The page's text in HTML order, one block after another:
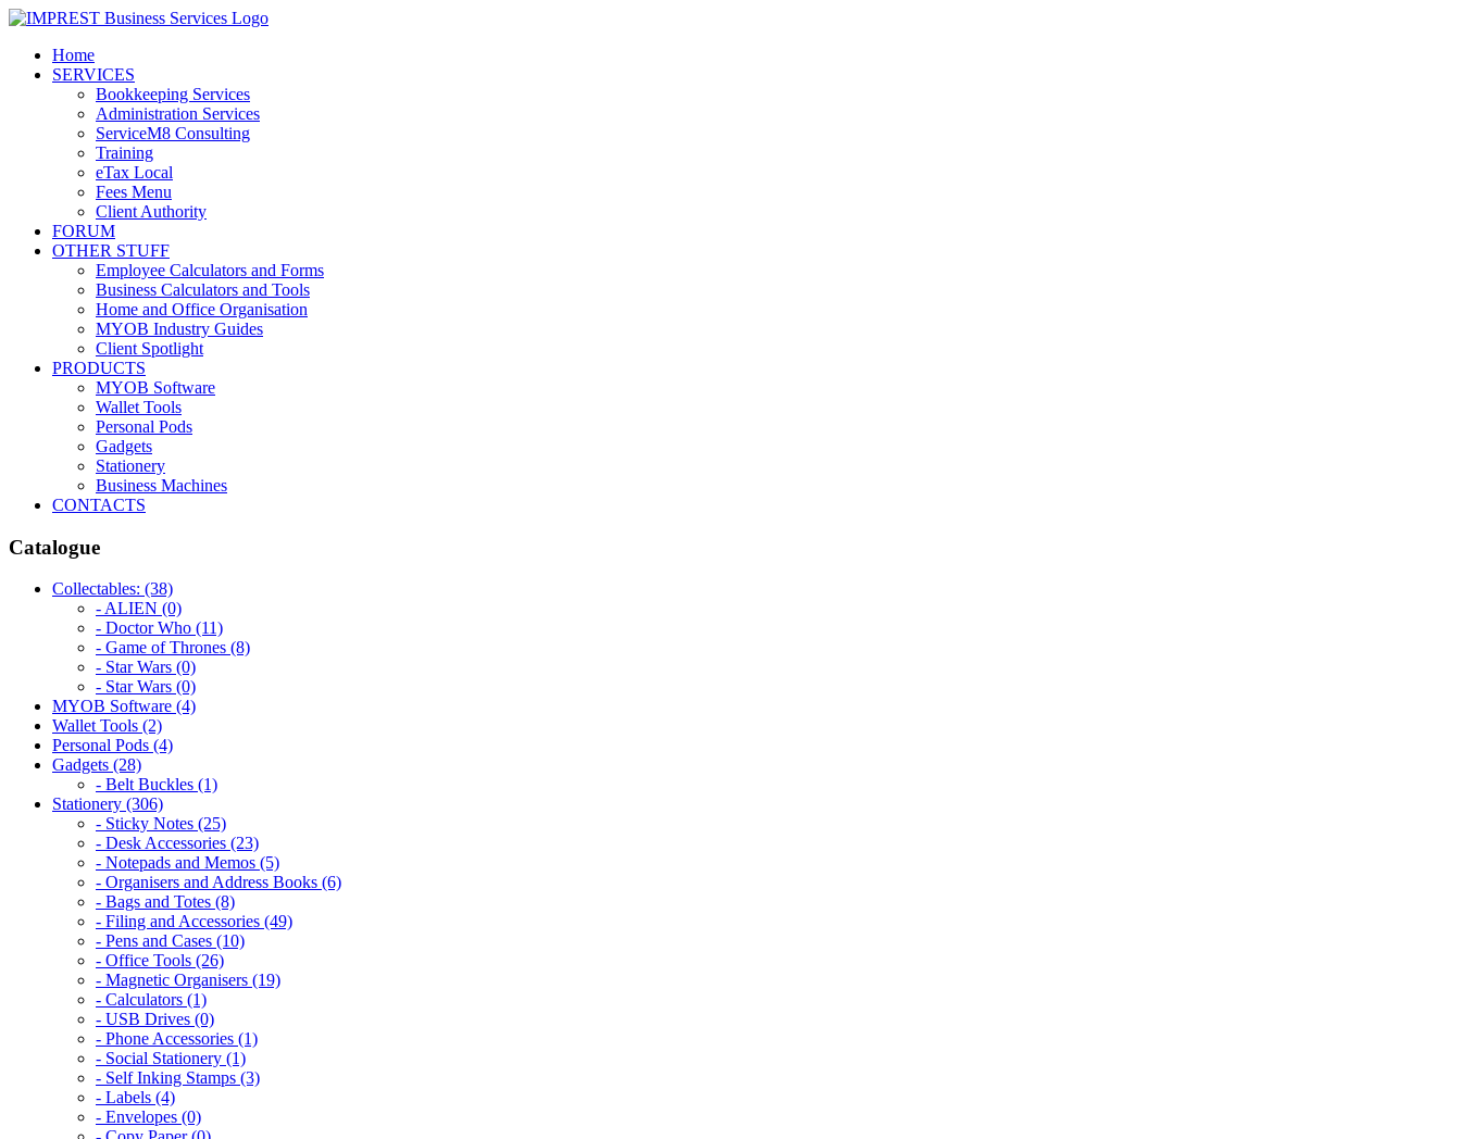
Home
SERVICES
Bookkeeping Services
Administration Services
ServiceM8 Consulting
Training
eTax Local
Fees Menu
Client Authority
FORUM
OTHER STUFF
Employee Calculators and Forms
Business Calculators and Tools
Home and Office Organisation
MYOB Industry Guides
Client Spotlight
PRODUCTS
MYOB Software
Wallet Tools
Personal Pods
Gadgets
Stationery
Business Machines
CONTACTS
Catalogue
Collectables: (38)
- ALIEN (0)
- Doctor Who (11)
- Game of Thrones (8)
- Star Wars (0)
- Star Wars (0)
MYOB Software (4)
Wallet Tools (2)
Personal Pods (4)
Gadgets (28)
- Belt Buckles (1)
Stationery (306)
- Sticky Notes (25)
- Desk Accessories (23)
- Notepads and Memos (5)
- Organisers and Address Books (6)
- Bags and Totes (8)
- Filing and Accessories (49)
- Pens and Cases (10)
- Office Tools (26)
- Magnetic Organisers (19)
- Calculators (1)
- USB Drives (0)
- Phone Accessories (1)
- Social Stationery (1)
- Self Inking Stamps (3)
- Labels (4)
- Envelopes (0)